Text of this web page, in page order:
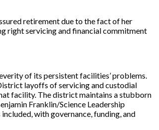
retirement due to the fact of her
right servicing and financial commitment
of its persistent facilities’ problems.
layoffs of servicing and custodial
facility. The district maintains a stubborn
Franklin/Science Leadership
with governance, funding, and